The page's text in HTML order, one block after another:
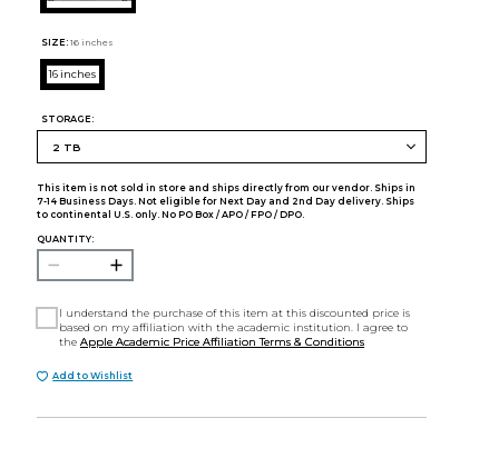
SIZE: 16 inches
16 inches
STORAGE:
This item is not sold in store and ships directly from our vendor. Ships in
7-14 Business Days. Not eligible for Next Day and 2nd Day delivery. Ships
to continental U.S. only. No PO Box / APO / FPO / DPO.
QUANTITY:
I understand the purchase of this item at this discounted price is
based on my affiliation with the academic institution. I agree to
theApple Academic Price Affiliation Terms & Conditions
Add to Wishlist